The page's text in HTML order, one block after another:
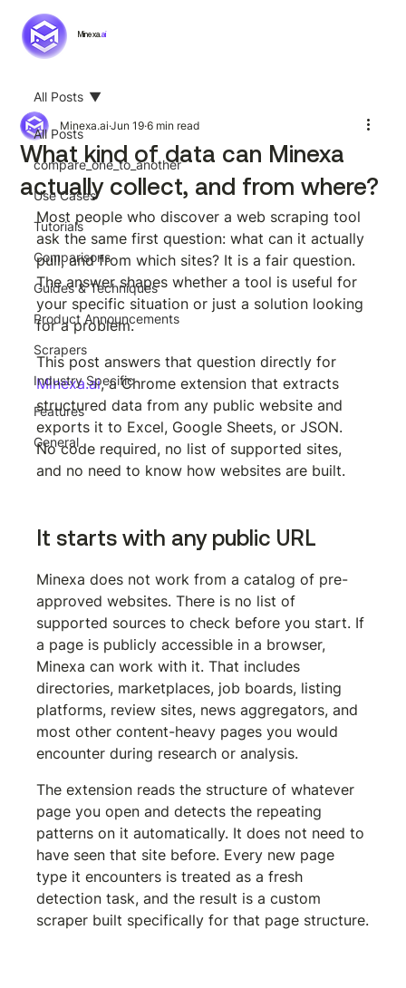
Minexa.ai
All Posts
compare_one_to_another
Use Cases
Tutorials
Comparisons
Guides & Techniques
Product Announcements
Scrapers
Industry Specific
Features
General
All Posts
What kind of data can Minexa
actually collect, and from where?
Minexa.ai Jun 19 6 min read
Most people who discover a web scraping tool
ask the same first question: what can it actually
pull, and from which sites? It is a fair question.
The answer shapes whether a tool is useful for
your specific situation or just a solution looking
for a problem.
This post answers that question directly for
Minexa.ai, a Chrome extension that extracts
structured data from any public website and
exports it to Excel, Google Sheets, or JSON.
No code required, no list of supported sites,
and no need to know how websites are built.
It starts with any public URL
Minexa does not work from a catalog of pre-
approved websites. There is no list of
supported sources to check before you start. If
a page is publicly accessible in a browser,
Minexa can work with it. That includes
directories, marketplaces, job boards, listing
platforms, review sites, news aggregators, and
most other content-heavy pages you would
encounter during research or analysis.
The extension reads the structure of whatever
page you open and detects the repeating
patterns on it automatically. It does not need to
have seen that site before. Every new page
type it encounters is treated as a fresh
detection task, and the result is a custom
scraper built specifically for that page structure.